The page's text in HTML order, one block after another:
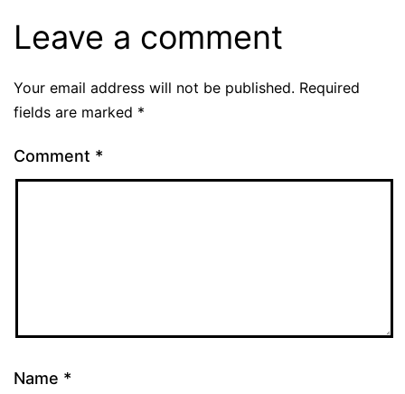
Leave a comment
Your email address will not be published. Required
fields are marked *
Comment *
Name *